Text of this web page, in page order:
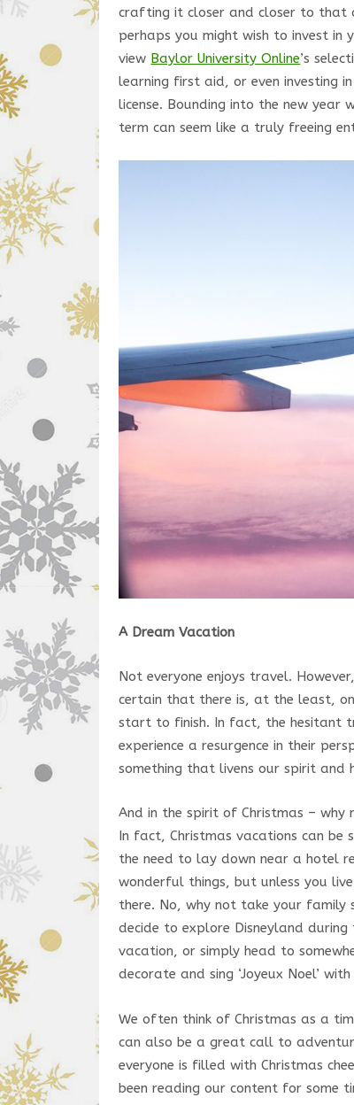
crafting it closer and closer to that
perhaps you might wish to invest in
view Baylor University Online’s
learning first aid, or even investing
license. Bounding into the new
term can seem like a truly freeing
A Dream Vacation
Not everyone enjoys travel.
certain that there is, at the least,
start to finish. In fact, the hesitant
experience a resurgence in their
something that livens our spirit and
And in the spirit of Christmas –
In fact, Christmas vacations can
the need to lay down near a hotel
wonderful things, but unless you
there. No, why not take your family
decide to explore Disneyland
vacation, or simply head to
decorate and sing ‘Joyeux Noel’
We often think of Christmas as a
can also be a great call to
everyone is filled with Christmas
been reading our content for